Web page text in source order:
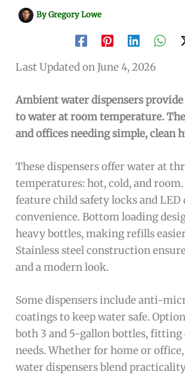
ByGregory Lowe
Last Updated on June 4, 2026
Ambient water dispensers provide
to water at room temperature.
and offices needing simple, clean
These dispensers offer water at
temperatures: hot, cold, and
feature child safety locks and LED
convenience. Bottom loading
heavy bottles, making refills
Stainless steel construction
and a modern look.
Some dispensers include anti-
coatings to keep water safe.
both 3 and 5-gallon bottles,
needs. Whether for home or
water dispensers blend